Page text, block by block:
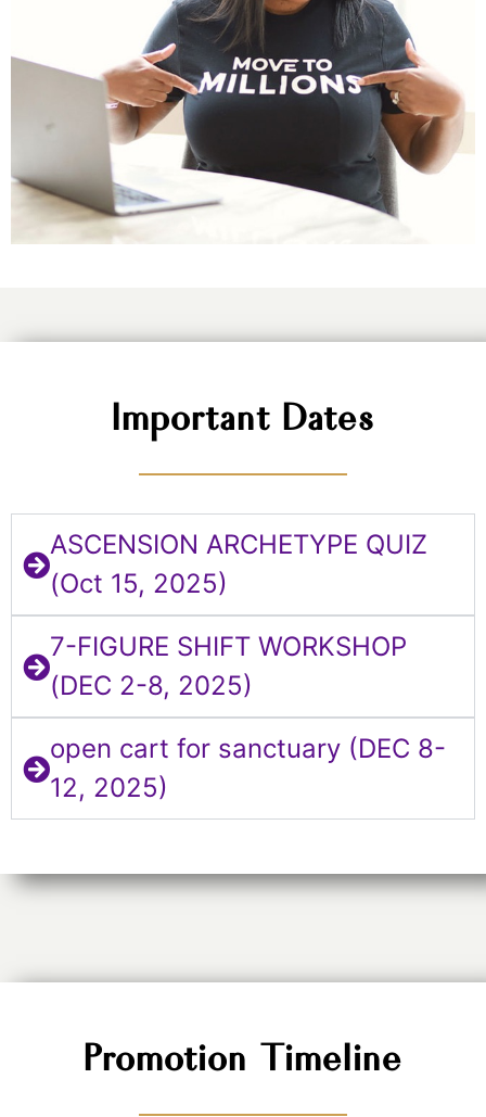
Important Dates
ASCENSION ARCHETYPE QUIZ
(Oct 15, 2025)
7-FIGURE SHIFT WORKSHOP
(DEC 2-8, 2025)
open cart for sanctuary (DEC 8-
12, 2025)
Promotion Timeline